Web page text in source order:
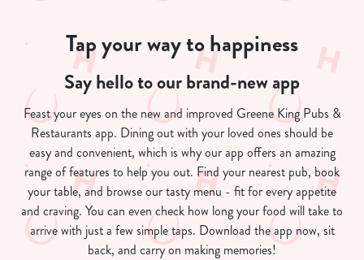
Tap your way to happiness
Say hello to our brand-new app
Feast your eyes on the new and improved Greene King Pubs &
Restaurants app. Dining out with your loved ones should be
easy and convenient, which is why our app offers an amazing
range of features to help you out. Find your nearest pub, book
your table, and browse our tasty menu - fit for every appetite
and craving. You can even check how long your food will take to
arrive with just a few simple taps. Download the app now, sit
back, and carry on making memories!